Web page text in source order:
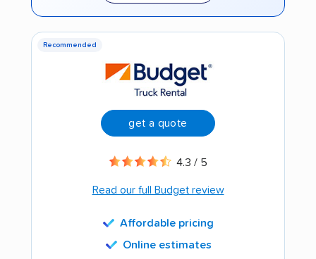
Recommended
get a quote
4.3 / 5
Read our full Budget review
Affordable pricing
Online estimates